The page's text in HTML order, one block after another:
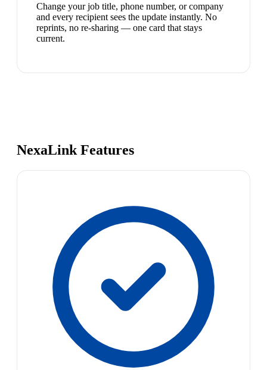
Change your job title, phone number, or company
and every recipient sees the update instantly. No
reprints, no re-sharing — one card that stays
current.
NexaLink Features